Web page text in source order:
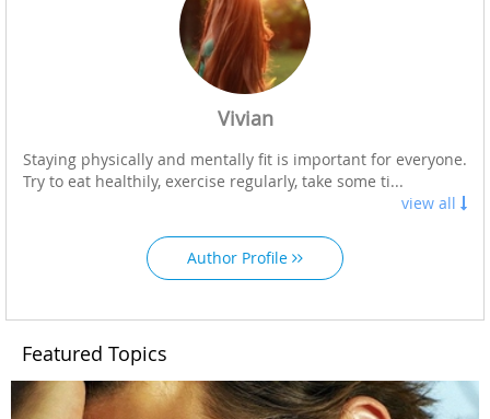
Vivian
Staying physically and mentally fit is important for everyone.
Try to eat healthily, exercise regularly, take some ti...
view all
Author Profile
Featured Topics